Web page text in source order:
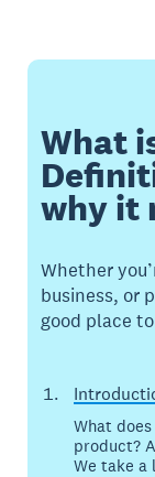
What
why it
Whether
business, or
good place
What
product?
We take a